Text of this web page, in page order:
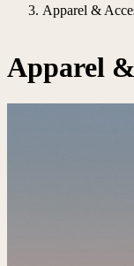
Apparel &
Apparel &